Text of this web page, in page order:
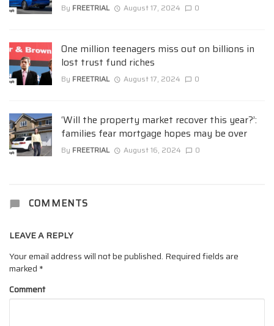
By FREETRIAL August 17, 2024 0
One million teenagers miss out on billions in
lost trust fund riches
By FREETRIAL August 17, 2024 0
‘Will the property market recover this year?’:
families fear mortgage hopes may be over
By FREETRIAL August 16, 2024 0
COMMENTS
LEAVE A REPLY
Your email address will not be published. Required fields are
marked *
Comment